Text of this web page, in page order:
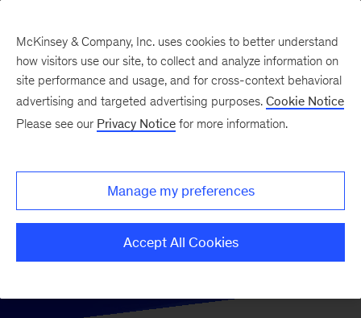
McKinsey & Company, Inc. uses cookies to better understand
how visitors use our site, to collect and analyze information on
site performance and usage, and for cross-context behavioral
advertising and targeted advertising purposes. Cookie Notice
Please see our Privacy Notice for more information.
Manage my preferences
Accept All Cookies